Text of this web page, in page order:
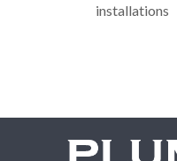
installations